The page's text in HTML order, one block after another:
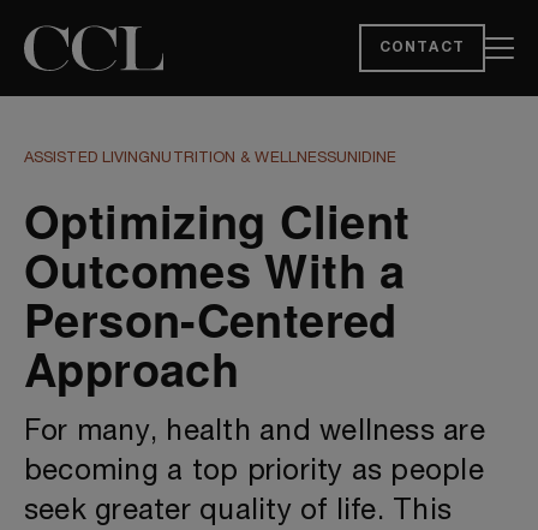
CONTACT
ASSISTED LIVINGNUTRITION & WELLNESSUNIDINE
Optimizing Client
Outcomes With a
Person-Centered
Approach
For many, health and wellness are
becoming a top priority as people
seek greater quality of life. This